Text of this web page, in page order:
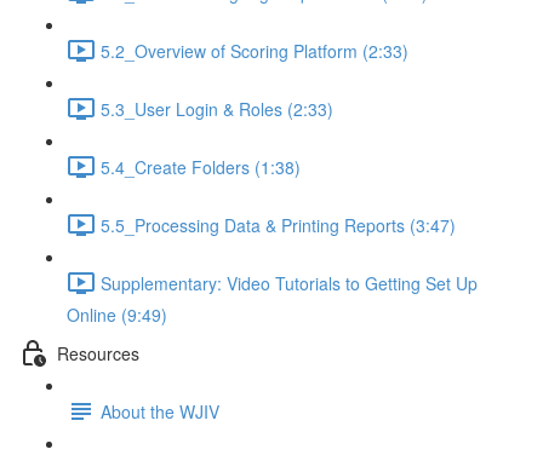
5.2_Overview of Scoring Platform (2:33)
5.3_User Login & Roles (2:33)
5.4_Create Folders (1:38)
5.5_Processing Data & Printing Reports (3:47)
Supplementary: Video Tutorials to Getting Set Up
Online (9:49)
Resources
About the WJIV